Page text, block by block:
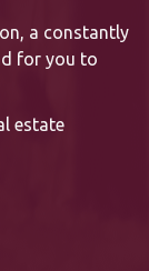
a constantly
for you to
estate